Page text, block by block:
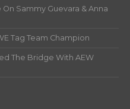
Sammy Guevara & Anna
Tag Team Champion
The Bridge With AEW